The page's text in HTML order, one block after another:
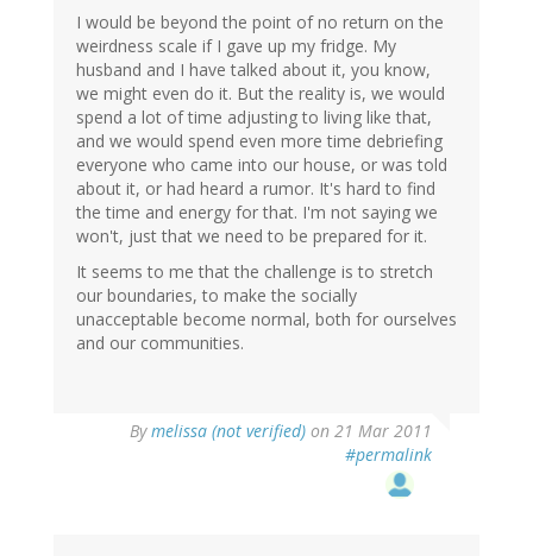
I would be beyond the point of no return on the
weirdness scale if I gave up my fridge. My
husband and I have talked about it, you know,
we might even do it. But the reality is, we would
spend a lot of time adjusting to living like that,
and we would spend even more time debriefing
everyone who came into our house, or was told
about it, or had heard a rumor. It's hard to find
the time and energy for that. I'm not saying we
won't, just that we need to be prepared for it.
It seems to me that the challenge is to stretch
our boundaries, to make the socially
unacceptable become normal, both for ourselves
and our communities.
Bymelissa (not verified) on 21 Mar 2011
#permalink